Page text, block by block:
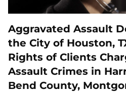
Aggravated Assault
the City of Houston,
Rights of Clients
Assault Crimes in
Bend County,